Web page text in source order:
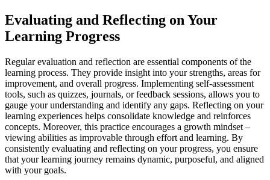
Evaluating and Reflecting on Your
Learning Progress
Regular evaluation and reflection are essential components of the
learning process. They provide insight into your strengths, areas for
improvement, and overall progress. Implementing self-assessment
tools, such as quizzes, journals, or feedback sessions, allows you to
gauge your understanding and identify any gaps. Reflecting on your
learning experiences helps consolidate knowledge and reinforces
concepts. Moreover, this practice encourages a growth mindset –
viewing abilities as improvable through effort and learning. By
consistently evaluating and reflecting on your progress, you ensure
that your learning journey remains dynamic, purposeful, and aligned
with your goals.